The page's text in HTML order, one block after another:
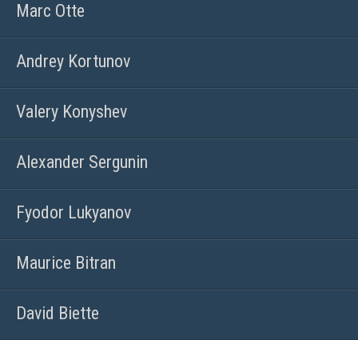
Marc Otte
Andrey Kortunov
Valery Konyshev
Alexander Sergunin
Fyodor Lukyanov
Maurice Bitran
David Biette